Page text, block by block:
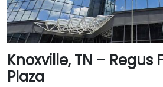
Knoxville, TN – Regus
Plaza